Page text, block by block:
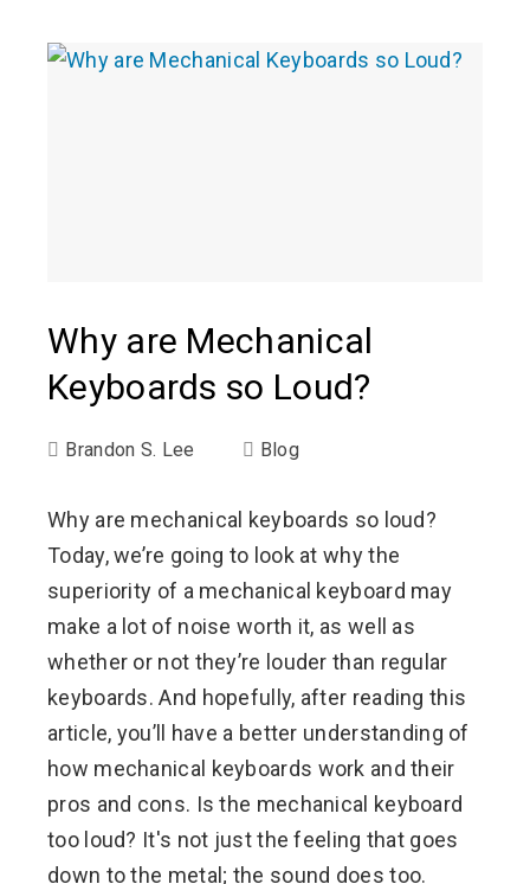
Why are Mechanical
Keyboards so Loud?
Brandon S. Lee Blog
Why are mechanical keyboards so loud?
Today, we’re going to look at why the
superiority of a mechanical keyboard may
make a lot of noise worth it, as well as
whether or not they’re louder than regular
keyboards. And hopefully, after reading this
article, you’ll have a better understanding of
how mechanical keyboards work and their
pros and cons. Is the mechanical keyboard
too loud? It's not just the feeling that goes
down to the metal; the sound does too.